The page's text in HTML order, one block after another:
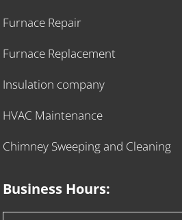
Furnace Repair
Furnace Replacement
Insulation company
HVAC Maintenance
Chimney Sweeping and Cleaning
Business Hours: